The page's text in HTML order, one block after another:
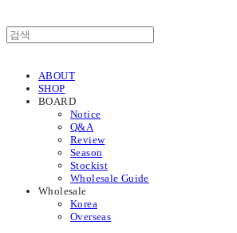
ABOUT
SHOP
BOARD
Notice
Q&A
Review
Season
Stockist
Wholesale Guide
Wholesale
Korea
Overseas